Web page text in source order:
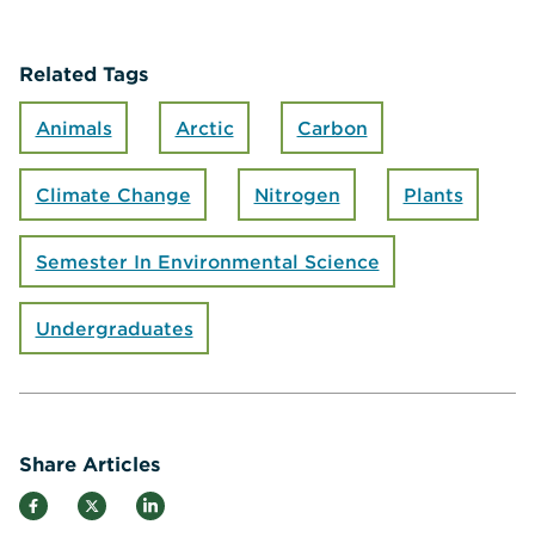
Related Tags
Animals Arctic Carbon
Climate Change Nitrogen Plants
Semester In Environmental Science
Undergraduates
Share Articles